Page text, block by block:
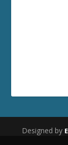
Designed by